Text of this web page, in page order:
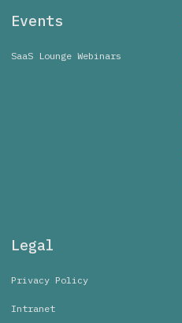
Events
SaaS Lounge Webinars
Legal
Privacy Policy
Intranet